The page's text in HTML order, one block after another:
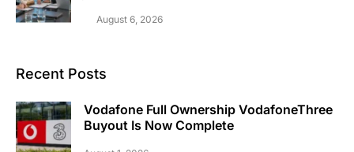
August 6, 2026
Recent Posts
Vodafone Full Ownership VodafoneThree
Buyout Is Now Complete